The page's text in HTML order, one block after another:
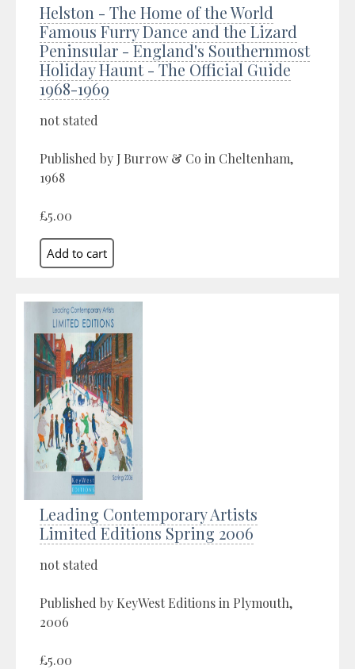
Helston - The Home of the World
Famous Furry Dance and the Lizard
Peninsular - England's Southernmost
Holiday Haunt - The Official Guide
1968-1969
not stated
Published by J Burrow & Co in Cheltenham,
1968
£5.00
Leading Contemporary Artists
Limited Editions Spring 2006
not stated
Published by KeyWest Editions in Plymouth,
2006
£5.00